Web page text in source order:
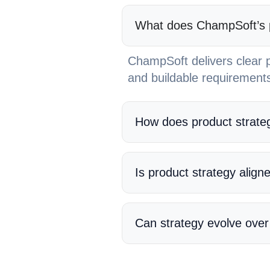
What does
ChampSoft delivers clear
and buildable
How does product
Is product strategy
Can strategy evolve